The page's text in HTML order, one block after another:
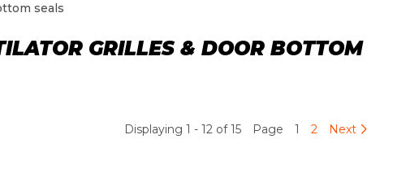
seals
GRILLES & DOOR BOTTOM
Displaying 1 - 12 of 15 Page 1 2 Next